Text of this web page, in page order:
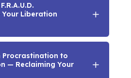
Liberation
Procrastination to
— Reclaiming Your